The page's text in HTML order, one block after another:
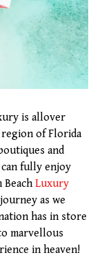
is allover
region of Florida
and
fully enjoy
Luxury
as we
has in store
marvellous
in heaven!